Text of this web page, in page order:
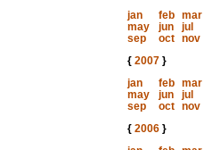
jan
feb mar
may
jun jul
sep
oct nov
{ 2007}
jan
feb mar
may
jun jul
sep
oct nov
{ 2006}